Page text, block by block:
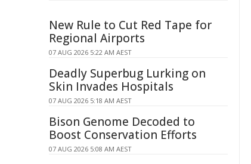
New Rule to Cut Red Tape for
Regional Airports
07 AUG 2026 5:22 AM AEST
Deadly Superbug Lurking on
Skin Invades Hospitals
07 AUG 2026 5:18 AM AEST
Bison Genome Decoded to
Boost Conservation Efforts
07 AUG 2026 5:08 AM AEST